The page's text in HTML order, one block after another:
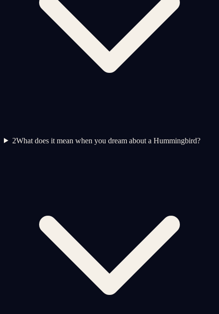
2What does it mean when you dream about a Hummingbird?